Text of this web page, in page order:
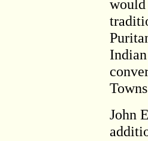
would
John